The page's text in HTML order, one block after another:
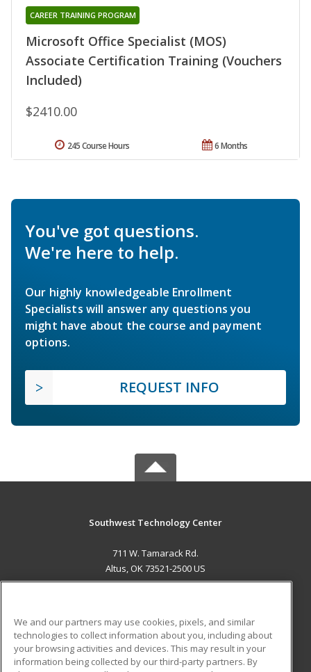
Microsoft Office Specialist (MOS)
Associate Certification Training (Vouchers
Included)
CAREER TRAINING PROGRAM
$2410.00
6 Months
245 Course Hours
You've got questions.
We're here to help.
Our highly knowledgeable Enrollment
Specialists will answer any questions you
might have about the course and payment
options.
REQUEST INFO
Southwest Technology Center
711 W. Tamarack Rd.
Altus, OK 73521-2500 US
ADDITIONAL RESOURCES
Military Student Blog
We and our partners may use cookies, pixels, and similar
technologies to collect information about you, including about
your browsing activities and devices. This may result in your
information being collected by our third-party partners. By